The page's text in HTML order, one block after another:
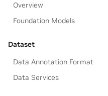
Overview
Foundation Models
Dataset
Data Annotation Format
Data Services